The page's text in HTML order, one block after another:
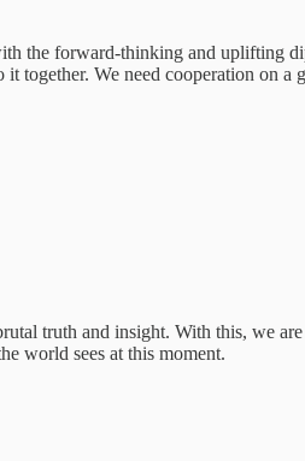
the forward-thinking and uplifting
it together. We need cooperation on
truth and insight. With this, we
world sees at this moment.